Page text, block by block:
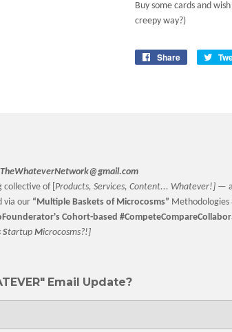
Buy some cards and
creepy way?)
Share
Share
TheWhateverNetwork@gmail.com
of [ Products, Services, Content... Whatever!] —
via our “Multiple Baskets of Microcosms” Methodologies
's Cohort-based
Startup Microcosms?!]
Email Update?